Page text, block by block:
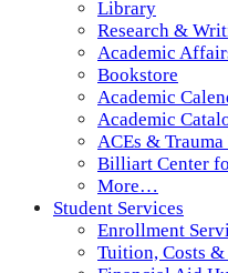
Library
Research &
Academic
Bookstore
Academic
Academic
ACEs & Trauma
Billiart Center
More…
Student Services
Enrollment
Tuition, Costs